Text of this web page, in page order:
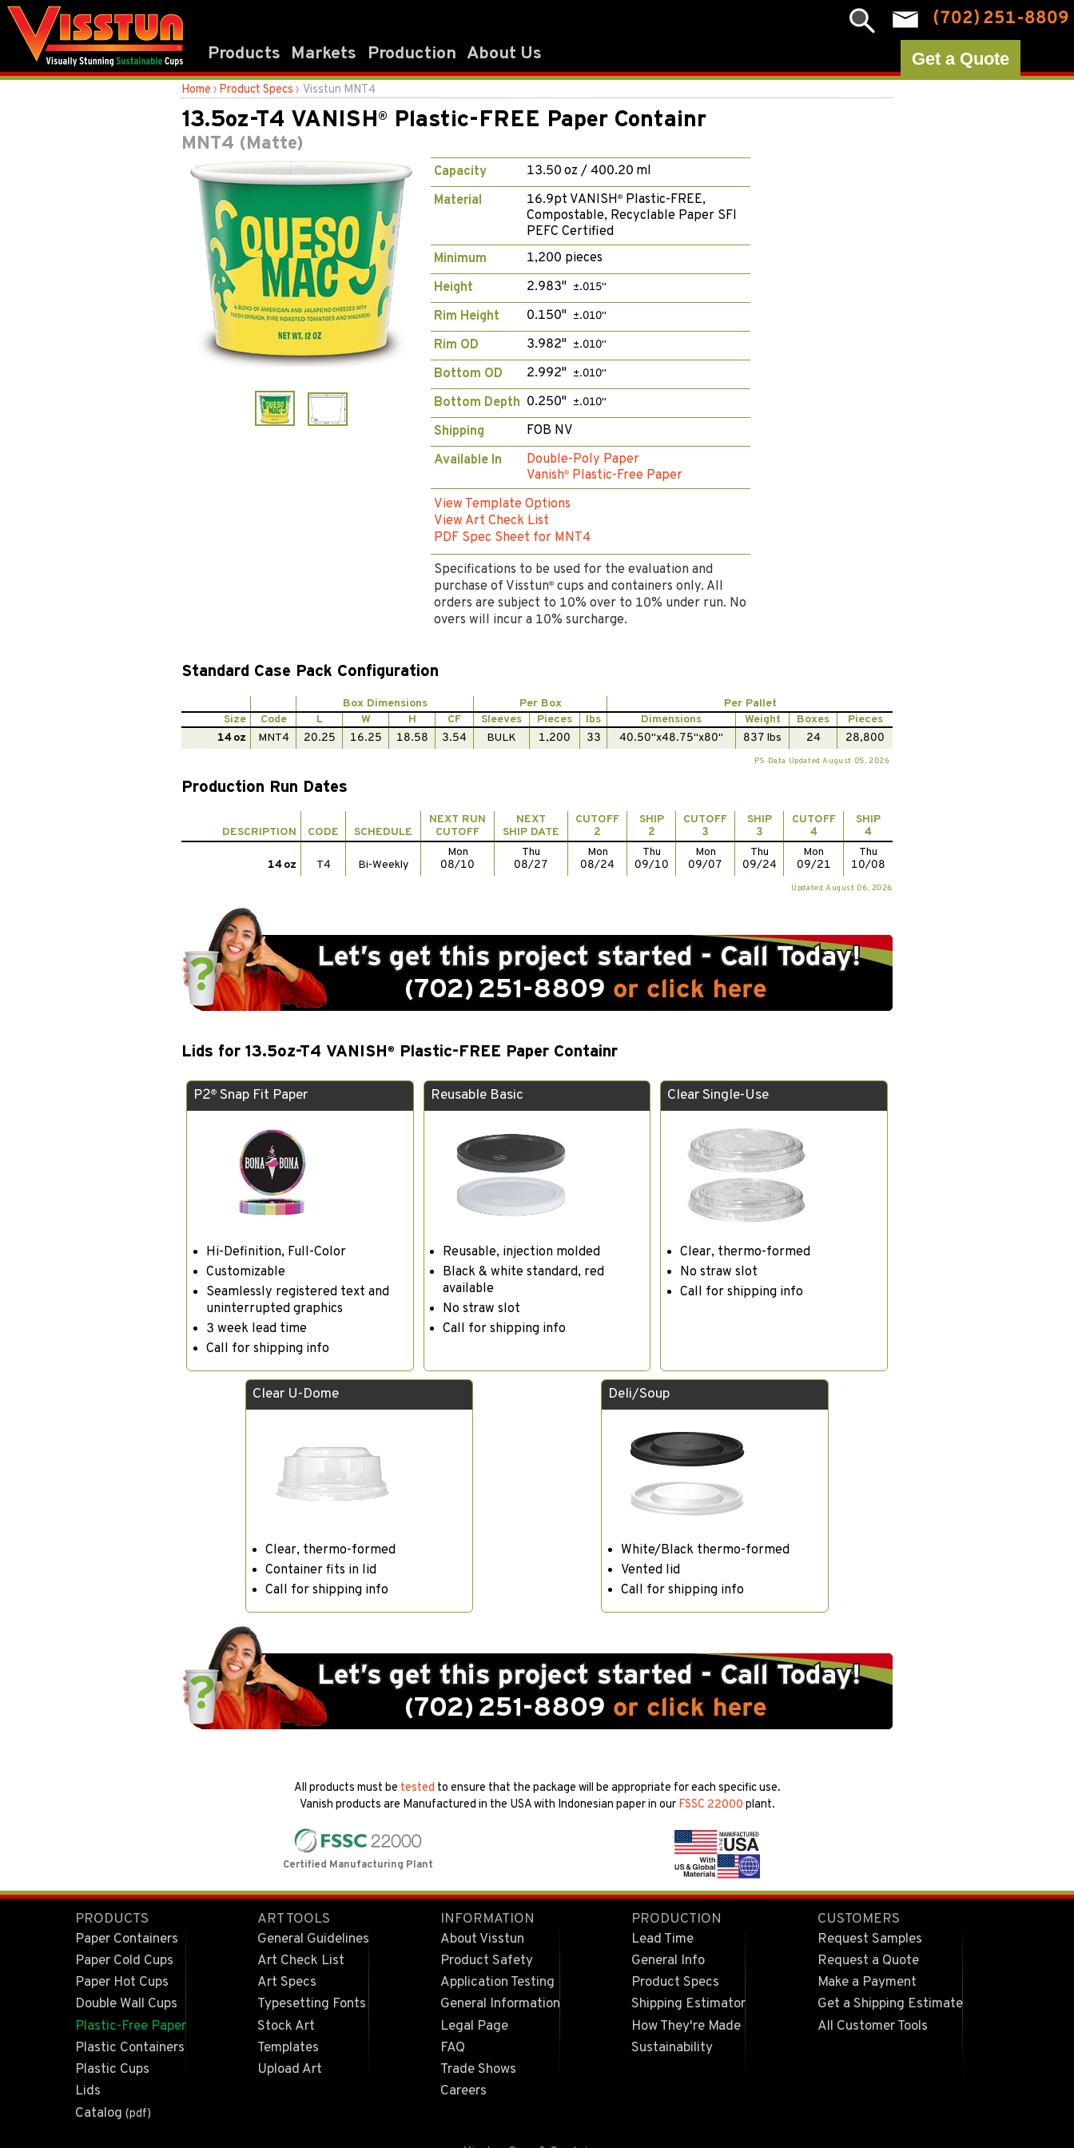
Products Markets Production About Us Get a Quote
(702) 251-8809
Home › Product Specs › Visstun MNT4
13.5oz-T4 VANISH® Plastic-FREE Paper Containr
MNT4 (Matte)
Capacity
13.50 oz / 400.20 ml
Material
16.9pt VANISH® Plastic-FREE,
Compostable, Recyclable Paper SFI
PEFC Certified
Minimum
1,200 pieces
Height
2.983" ±.015"
Rim Height 0.150" ±.010"
Rim OD 3.982" ±.010"
Bottom OD 2.992" ±.010"
Bottom Depth 0.250" ±.010"
Shipping
FOB NV
Available In
Double-Poly Paper
Vanish® Plastic-Free Paper
View Template Options
View Art Check List
PDF Spec Sheet for MNT4
Specifications to be used for the evaluation and
purchase of Visstun® cups and containers only. All
orders are subject to 10% over to 10% under run. No
overs will incur a 10% surcharge.
Standard Case Pack Configuration
Box Dimensions Per Box
Per Pallet
Size
Code L W H CF Sleeves Pieces lbs Dimensions Weight Boxes
Pieces
14 oz
MNT4 20.25 16.25 18.58 3.54 BULK 1,200 33 40.50"x48.75"x80" 837 lbs 24 28,800
PS Data Updated August 05, 2026
Production Run Dates
DESCRIPTION CODE SCHEDULE
NEXT RUN
CUTOFF
NEXT
SHIP DATE
CUTOFF
2
SHIP
2
CUTOFF
3
SHIP
3
CUTOFF
4
SHIP
4
14 oz T4 Bi-Weekly
Mon
08/10
Thu
08/27
Mon
08/24
Thu
09/10
Mon
09/07
Thu
09/24
Mon
09/21
Thu
10/08
Updated August 06, 2026
Lids for 13.5oz-T4 VANISH® Plastic-FREE Paper Containr
P2®Snap Fit Paper
Hi-Definition, Full-Color
Customizable
Seamlessly registered text and
uninterrupted graphics
3 week lead time
Call for shipping info
Reusable Basic
Reusable, injection molded
Black & white standard, red
available
No straw slot
Call for shipping info
Clear Single-Use
Clear, thermo-formed
No straw slot
Call for shipping info
Clear U-Dome
Clear, thermo-formed
Container fits in lid
Call for shipping info
Deli/Soup
White/Black thermo-formed
Vented lid
Call for shipping info
All products must be tested to ensure that the package will be appropriate for each specific use.
Vanish products are Manufactured in the USA with Indonesian paper in our FSSC 22000 plant.
Certified Manufacturing Plant
PRODUCTS
Paper Containers
Paper Cold Cups
Paper Hot Cups
Double Wall Cups
Plastic-Free Paper
Plastic Containers
Plastic Cups
Lids
Catalog (pdf)
ART TOOLS
General Guidelines
Art Check List
Art Specs
Typesetting Fonts
Stock Art
Templates
Upload Art
INFORMATION
About Visstun
Product Safety
Application Testing
General Information
Legal Page
FAQ
Trade Shows
Careers
PRODUCTION
Lead Time
General Info
Product Specs
Shipping Estimator
How They're Made
Sustainability
CUSTOMERS
Request Samples
Request a Quote
Make a Payment
Get a Shipping Estimate
All Customer Tools